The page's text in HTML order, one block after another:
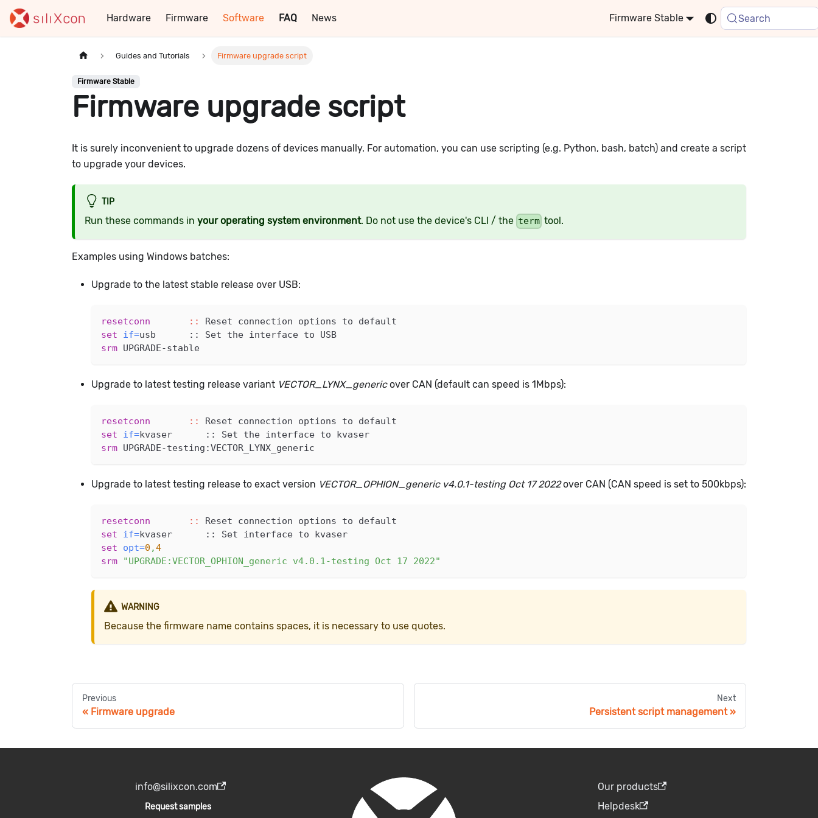
Hardware Firmware Software FAQ News Stable Search
Guides and Tutorials Firmware upgrade script
Firmware Stable
Firmware upgrade script
It is surely inconvenient to upgrade dozens of devices manually. For automation, you can use scripting (e.g. Python, bash, batch) and create a script
to upgrade your devices.
TIP
Run these commands in your operating system environment. Do not use the device's CLI / the term tool.
Examples using Windows batches:
Upgrade to the latest stable release over USB:
resetconn ::
Reset connection options to default
set
if=usb      :: Set the interface to USB
srm UPGRADE-stable
Upgrade to latest testing release variant VECTOR_LYNX_genericover CAN (default can speed is 1Mbps):
resetconn ::
Reset connection options to default
set
if=kvaser      :: Set the interface to kvaser
srm UPGRADE-testing:VECTOR_LYNX_generic
Upgrade to latest testing release to exact version VECTOR_OPHION_generic v4.0.1-testing Oct 17 2022over CAN (CAN speed is set to 500kbps):
resetconn ::
Reset connection options to default
set
if=kvaser      :: Set interface to kvaser
set
opt=0 ,4
srm
"UPGRADE:VECTOR_OPHION_generic v4.0.1-testing Oct 17 2022"
WARNING
Because the firmware name contains spaces, it is necessary to use quotes.
Previous
Firmware upgrade
Next
Persistent script management
info@silixcon.com
Request samples
Our products
Helpdesk